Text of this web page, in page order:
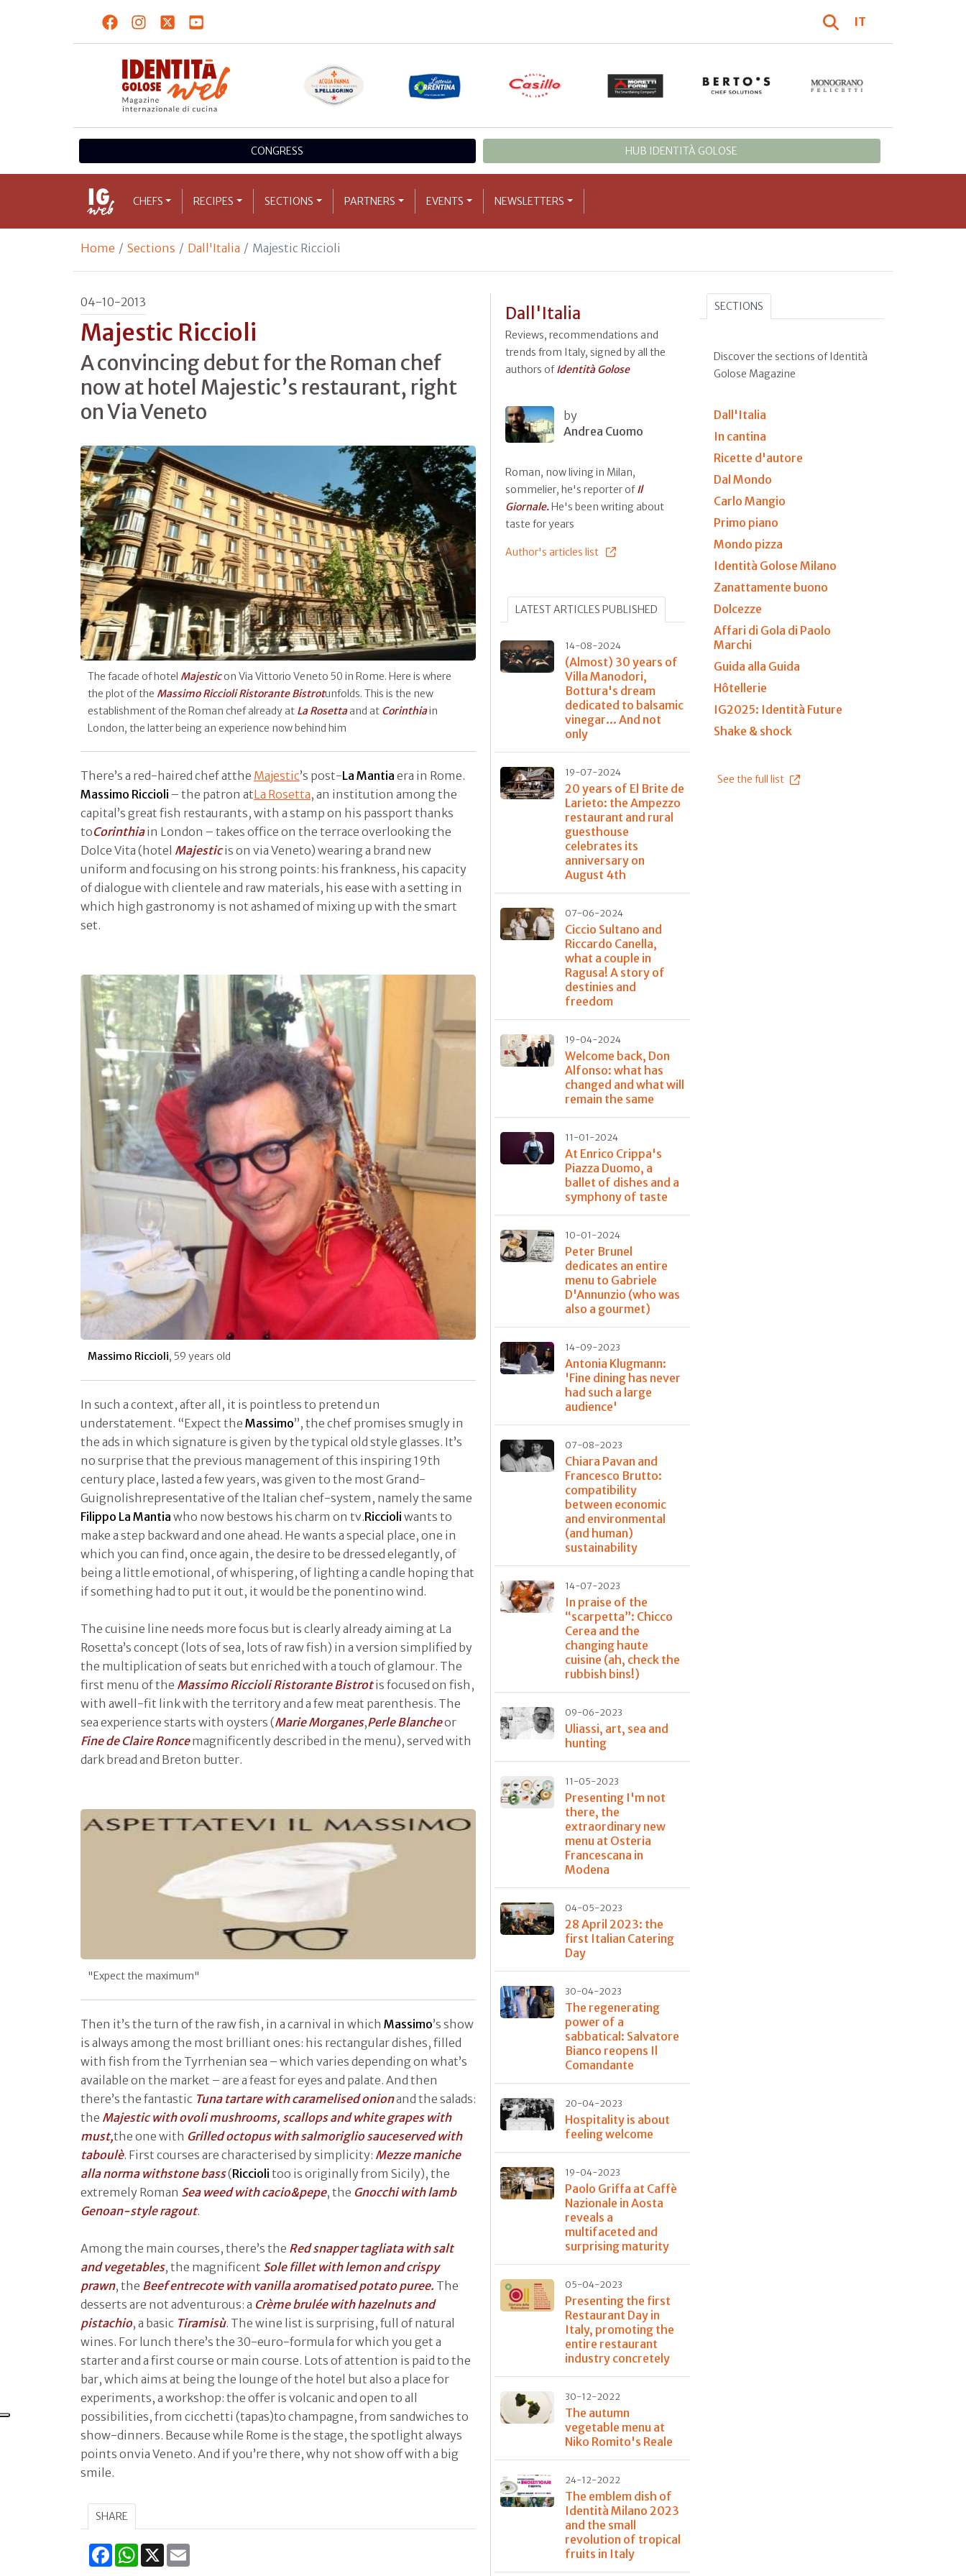
IT
CONGRESS HUB IDENTITÀ GOLOSE
CHEFS RECIPES SECTIONS PARTNERS EVENTS NEWSLETTERS
Home Sections Dall'Italia Majestic Riccioli
04-10-2013
Majestic Riccioli
A convincing debut for the Roman chef
now at hotel Majestic’s restaurant, right
on Via Veneto
The facade of hotel Majesticon Via Vittorio Veneto 50 in Rome. Here is where
the plot of the Massimo Riccioli Ristorante Bistrotunfolds. This is the new
establishment of the Roman chef already at La Rosettaand at Corinthiain
London, the latter being an experience now behind him
There’s a red-haired chef atthe Majestic’s post-La Mantia era in Rome.
Massimo Riccioli – the patron atLa Rosetta, an institution among the
capital’s great fish restaurants, with a stamp on his passport thanks
toCorinthiain London – takes office on the terrace overlooking the
Dolce Vita (hotel Majesticis on via Veneto) wearing a brand new
uniform and focusing on his strong points: his frankness, his capacity
of dialogue with clientele and raw materials, his ease with a setting in
which high gastronomy is not ashamed of mixing up with the smart
set.
Massimo Riccioli, 59 years old
In such a context, after all, it is pointless to pretend un
understatement. “Expect the Massimo”, the chef promises smugly in
the ads in which signature is given by the typical old style glasses. It’s
no surprise that the previous management of this inspiring 19th
century place, lasted a few years, was given to the most Grand-
Guignolishrepresentative of the Italian chef-system, namely the same
Filippo La Mantia who now bestows his charm on tv.Riccioli wants to
make a step backward and one ahead. He wants a special place, one in
which you can find, once again, the desire to be dressed elegantly, of
being a little emotional, of whispering, of lighting a candle hoping that
if something had to put it out, it would be the ponentino wind.
The cuisine line needs more focus but is clearly already aiming at La
Rosetta’s concept (lots of sea, lots of raw fish) in a version simplified by
the multiplication of seats but enriched with a touch of glamour. The
first menu of the Massimo Riccioli Ristorante Bistrotis focused on fish,
with awell-fit link with the territory and a few meat parenthesis. The
sea experience starts with oysters (Marie Morganes,Perle Blancheor
Fine de Claire Roncemagnificently described in the menu), served with
dark bread and Breton butter.
"Expect the maximum"
Then it’s the turn of the raw fish, in a carnival in which Massimo’s show
is always among the most brilliant ones: his rectangular dishes, filled
with fish from the Tyrrhenian sea – which varies depending on what’s
available on the market – are a feast for eyes and palate. And then
there’s the fantastic Tuna tartare with caramelised onionand the salads:
the Majestic with ovoli mushrooms, scallops and white grapes with
must,the one with Grilled octopus with salmoriglio sauceserved with
taboulè. First courses are characterised by simplicity: Mezze maniche
alla norma withstone bass(Riccioli too is originally from Sicily), the
extremely Roman Sea weed with cacio&pepe, the Gnocchi with lamb
Genoan-style ragout.
Among the main courses, there’s the Red snapper tagliata with salt
and vegetables, the magnificent Sole fillet with lemon and crispy
prawn, the Beef entrecote with vanilla aromatised potato puree. The
desserts are not adventurous: a Crème brulée with hazelnuts and
pistachio, a basic Tiramisù. The wine list is surprising, full of natural
wines. For lunch there’s the 30-euro-formula for which you get a
starter and a first course or main course. Lots of attention is paid to the
bar, which aims at being the lounge of the hotel but also a place for
experiments, a workshop: the offer is volcanic and open to all
possibilities, from cicchetti (tapas)to champagne, from sandwiches to
show-dinners. Because while Rome is the stage, the spotlight always
points onvia Veneto. And if you’re there, why not show off with a big
smile.
SHARE
FacebookWhatsApp
X
Dall'Italia
Reviews, recommendations and
trends from Italy, signed by all the
authors ofIdentità Golose
by
Andrea Cuomo
Roman, now living in Milan,
sommelier, he's reporter ofIl
Giornale.He's been writing about
taste for years
Author's articles list
LATEST ARTICLES PUBLISHED
14-08-2024
(Almost) 30 years of
Villa Manodori,
Bottura's dream
dedicated to balsamic
vinegar... And not
only
19-07-2024
20 years of El Brite de
Larieto: the Ampezzo
restaurant and rural
guesthouse
celebrates its
anniversary on
August 4th
07-06-2024
Ciccio Sultano and
Riccardo Canella,
what a couple in
Ragusa! A story of
destinies and
freedom
19-04-2024
Welcome back, Don
Alfonso: what has
changed and what will
remain the same
11-01-2024
At Enrico Crippa's
Piazza Duomo, a
ballet of dishes and a
symphony of taste
10-01-2024
Peter Brunel
dedicates an entire
menu to Gabriele
D'Annunzio (who was
also a gourmet)
14-09-2023
Antonia Klugmann:
'Fine dining has never
had such a large
audience'
07-08-2023
Chiara Pavan and
Francesco Brutto:
compatibility
between economic
and environmental
(and human)
sustainability
14-07-2023
In praise of the
“scarpetta”: Chicco
Cerea and the
changing haute
cuisine (ah, check the
rubbish bins!)
09-06-2023
Uliassi, art, sea and
hunting
11-05-2023
Presenting I'm not
there, the
extraordinary new
menu at Osteria
Francescana in
Modena
04-05-2023
28 April 2023: the
first Italian Catering
Day
30-04-2023
The regenerating
power of a
sabbatical: Salvatore
Bianco reopens Il
Comandante
20-04-2023
Hospitality is about
feeling welcome
19-04-2023
Paolo Griffa at Caffè
Nazionale in Aosta
reveals a
multifaceted and
surprising maturity
05-04-2023
Presenting the first
Restaurant Day in
Italy, promoting the
entire restaurant
industry concretely
30-12-2022
The autumn
vegetable menu at
Niko Romito's Reale
24-12-2022
The emblem dish of
Identità Milano 2023
and the small
revolution of tropical
fruits in Italy
SECTIONS
Discover the sections of Identità
Golose Magazine
Dall'Italia
In cantina
Ricette d'autore
Dal Mondo
Carlo Mangio
Primo piano
Mondo pizza
Identità Golose Milano
Zanattamente buono
Dolcezze
Affari di Gola di Paolo
Marchi
Guida alla Guida
Hôtellerie
IG2025: Identità Future
Shake & shock
See the full list